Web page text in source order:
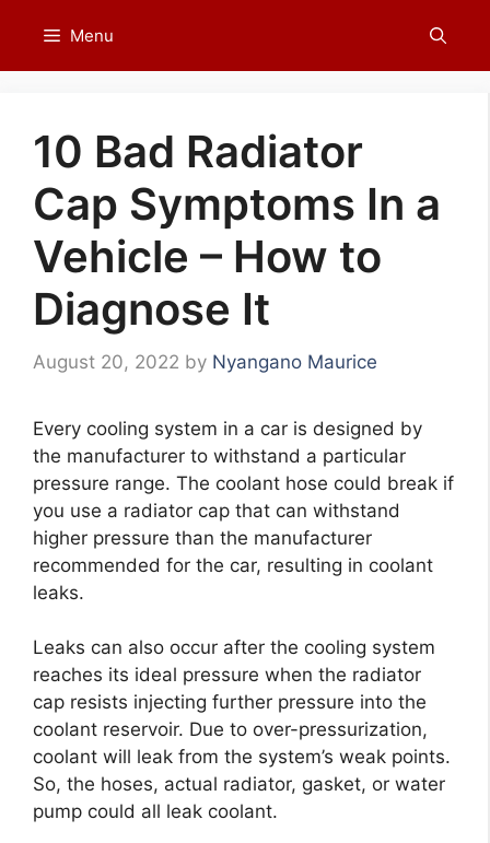
content
Menu
10 Bad Radiator
Cap Symptoms In a
Vehicle – How to
Diagnose It
August 20, 2022 by Nyangano Maurice
Every cooling system in a car is designed by
the manufacturer to withstand a particular
pressure range. The coolant hose could break if
you use a radiator cap that can withstand
higher pressure than the manufacturer
recommended for the car, resulting in coolant
leaks.
Leaks can also occur after the cooling system
reaches its ideal pressure when the radiator
cap resists injecting further pressure into the
coolant reservoir. Due to over-pressurization,
coolant will leak from the system’s weak points.
So, the hoses, actual radiator, gasket, or water
pump could all leak coolant.